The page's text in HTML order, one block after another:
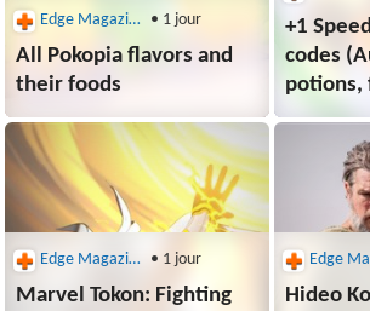
Edge Magazine • 1 jour
All Pokopia flavors and
their foods
+1
codes
potions,
and
Edge Magazine • 1 jour
Marvel Tokon: Fighting
Hideo